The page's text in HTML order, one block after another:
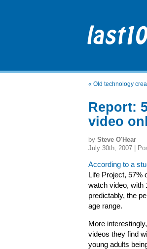
« Old technology
Report:
video
by Steve O'Hear
July 30th, 2007 |
According to a
Life Project, 57%
watch video, with
predictably, the
age range.
More
videos they find
young adults